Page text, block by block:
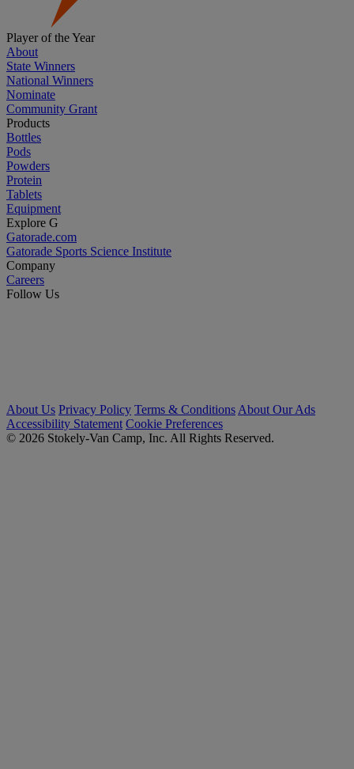
Player of the Year
About
State Winners
National Winners
Nominate
Community Grant
Products
Bottles
Pods
Powders
Protein
Tablets
Equipment
Explore G
Gatorade.com
Gatorade Sports Science Institute
Company
Careers
Follow Us
About Us Privacy Policy Terms & Conditions About Our Ads
Accessibility Statement Cookie Preferences
© 2026 Stokely-Van Camp, Inc. All Rights Reserved.